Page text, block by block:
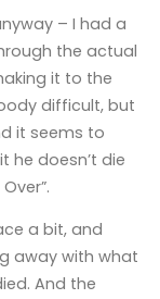
– I had a
the actual
it to the
difficult, but
it seems to
he doesn’t die
a bit, and
away with what
And the